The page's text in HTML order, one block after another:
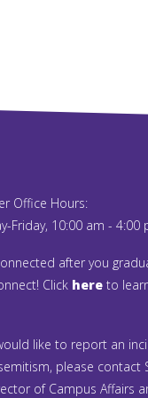
Office Hours:
Friday, 10:00 am - 4:00
after you
Click here to
like to report an
please contact
of Campus Affairs